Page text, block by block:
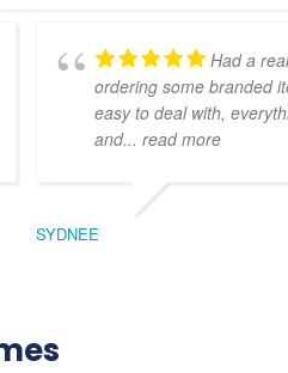
Had a
ordering some branded
easy to deal with,
and... read more
SYDNEE